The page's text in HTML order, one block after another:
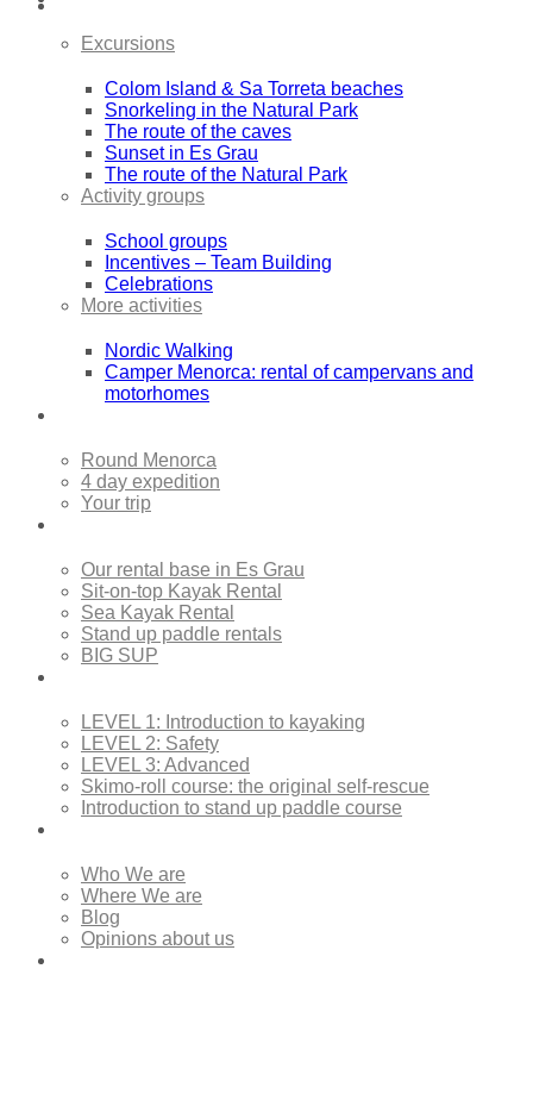
Excursions
Colom Island & Sa Torreta beaches
Snorkeling in the Natural Park
The route of the caves
Sunset in Es Grau
The route of the Natural Park
Activity groups
School groups
Incentives – Team Building
Celebrations
More activities
Nordic Walking
Camper Menorca: rental of campervans and
motorhomes
Round Menorca
4 day expedition
Your trip
Our rental base in Es Grau
Sit-on-top Kayak Rental
Sea Kayak Rental
Stand up paddle rentals
BIG SUP
LEVEL 1: Introduction to kayaking
LEVEL 2: Safety
LEVEL 3: Advanced
Skimo-roll course: the original self-rescue
Introduction to stand up paddle course
Who We are
Where We are
Blog
Opinions about us